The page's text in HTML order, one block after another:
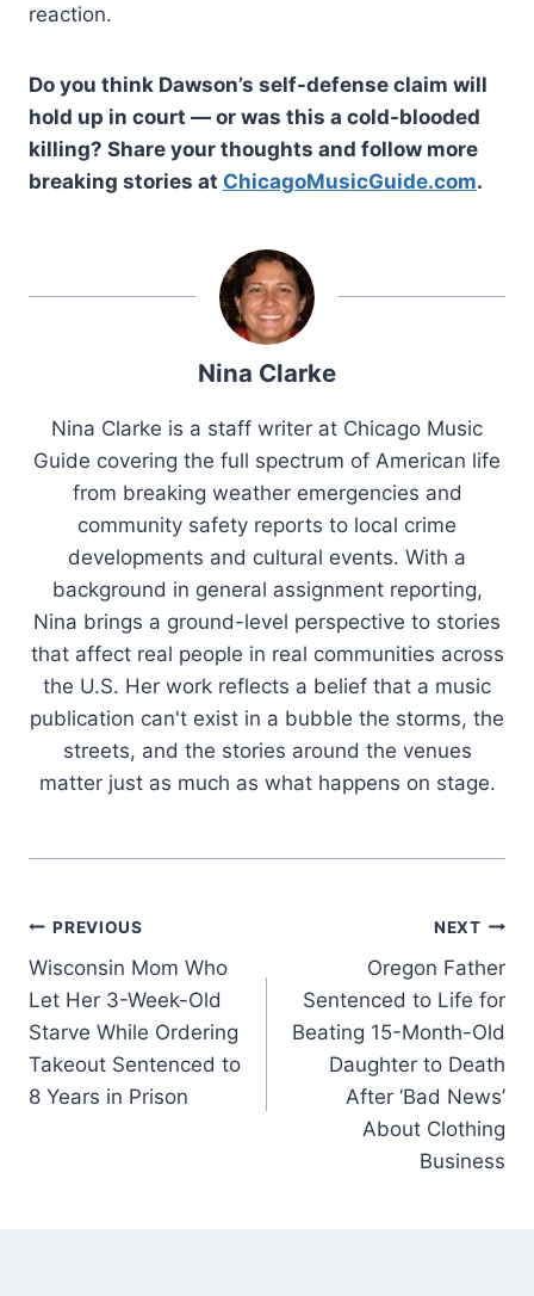
reaction.
Do you think Dawson’s self-defense claim will
hold up in court — or was this a cold-blooded
killing? Share your thoughts and follow more
breaking stories at ChicagoMusicGuide.com.
Nina Clarke
Nina Clarke is a staff writer at Chicago Music
Guide covering the full spectrum of American life
from breaking weather emergencies and
community safety reports to local crime
developments and cultural events. With a
background in general assignment reporting,
Nina brings a ground-level perspective to stories
that affect real people in real communities across
the U.S. Her work reflects a belief that a music
publication can't exist in a bubble the storms, the
streets, and the stories around the venues
matter just as much as what happens on stage.
Post
navigation
PREVIOUS
Wisconsin Mom Who
Let Her 3-Week-Old
Starve While Ordering
Takeout Sentenced to
8 Years in Prison
NEXT
Oregon Father
Sentenced to Life for
Beating 15-Month-Old
Daughter to Death
After ‘Bad News’
About Clothing
Business